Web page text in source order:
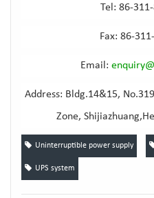
Tel: 86-
Fax: 86-
Email : e
Address: Bldg.14&15,
Zone,
Uninterruptible power supply
UPS system